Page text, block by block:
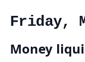
Friday,
Money